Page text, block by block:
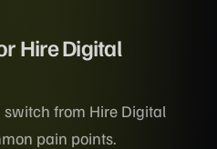
Hire Digital
from Hire Digital
pain points.